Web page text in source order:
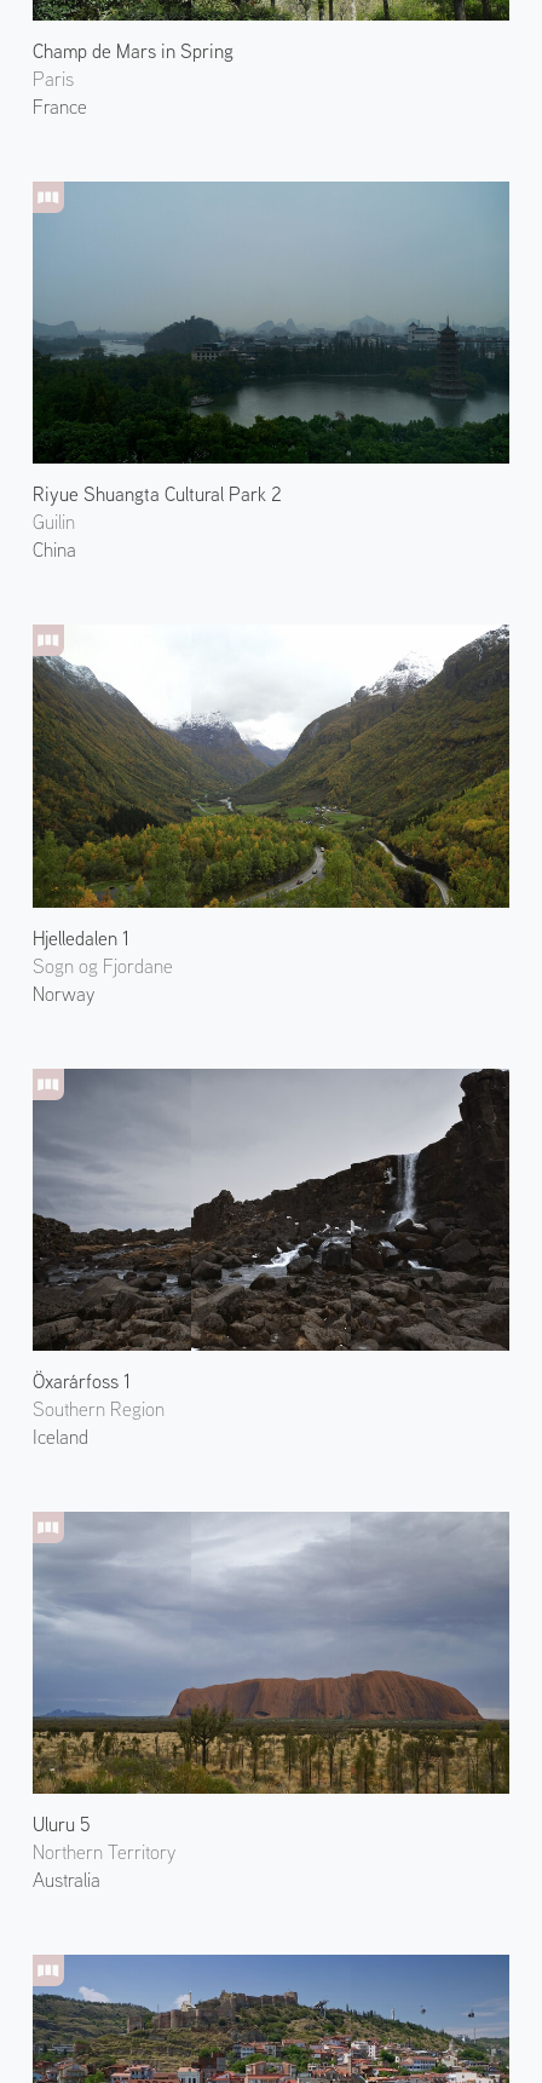
Champ de Mars in Spring
Paris
France
Riyue Shuangta Cultural Park 2
Guilin
China
Hjelledalen 1
Sogn og Fjordane
Norway
Öxarárfoss 1
Southern Region
Iceland
Uluru 5
Northern Territory
Australia